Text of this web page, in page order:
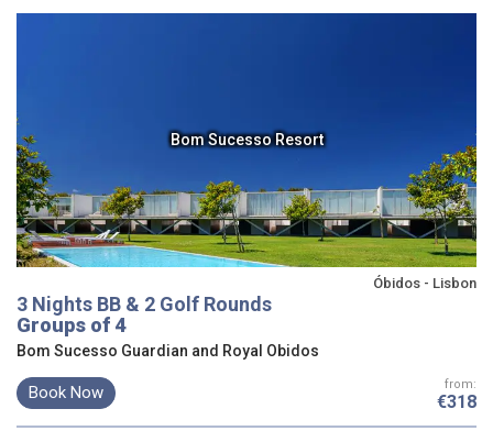
Bom Sucesso Resort
Óbidos - Lisbon
3 Nights BB & 2 Golf Rounds
Groups of 4
Bom Sucesso Guardian and Royal Obidos
Book Now from:
€318